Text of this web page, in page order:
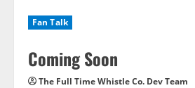
Fan Talk
Coming Soon
The Full Time Whistle Co. Dev Team